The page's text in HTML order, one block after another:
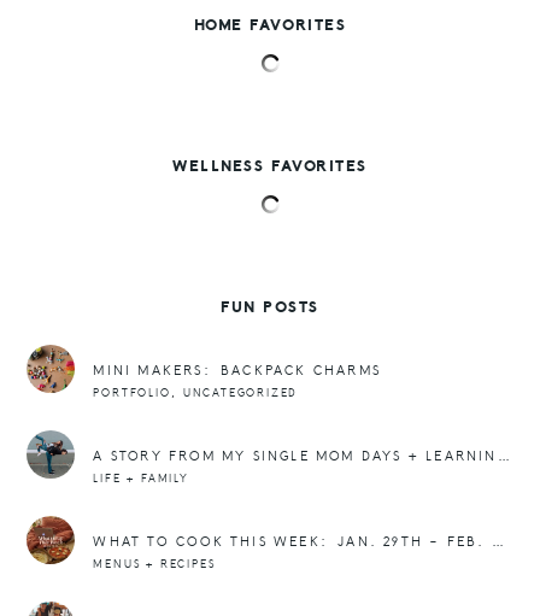
HOME FAVORITES
WELLNESS FAVORITES
FUN POSTS
MINI MAKERS: BACKPACK CHARMS
PORTFOLIO , UNCATEGORIZED
A STORY FROM MY SINGLE MOM DAYS + LEARNING THAT I WAS ENOUGH.
LIFE + FAMILY
WHAT TO COOK THIS WEEK: JAN. 29TH – FEB. 4TH MEAL PLAN
MENUS + RECIPES